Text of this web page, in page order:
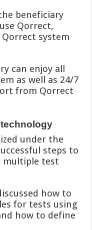
beneficiary
Qorrect,
system
can enjoy all
as well as 24/7
from Qorrect
under the
steps to
multiple test
how to
for tests using
how to define